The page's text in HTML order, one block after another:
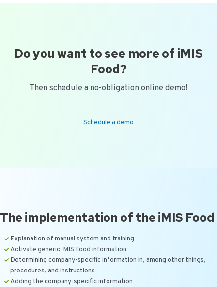
Do you want to see more of iMIS
Food?
Then schedule a no-obligation online demo!
Schedule a demo
The implementation of the iMIS Food
Explanation of manual system and training
Activate generic iMIS Food information
Determining company-specific information in, among other things,
procedures, and instructions
Adding the company-specific information